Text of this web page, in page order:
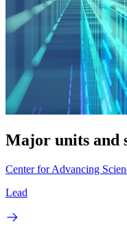
Major units and
Center for Advancing
Lead